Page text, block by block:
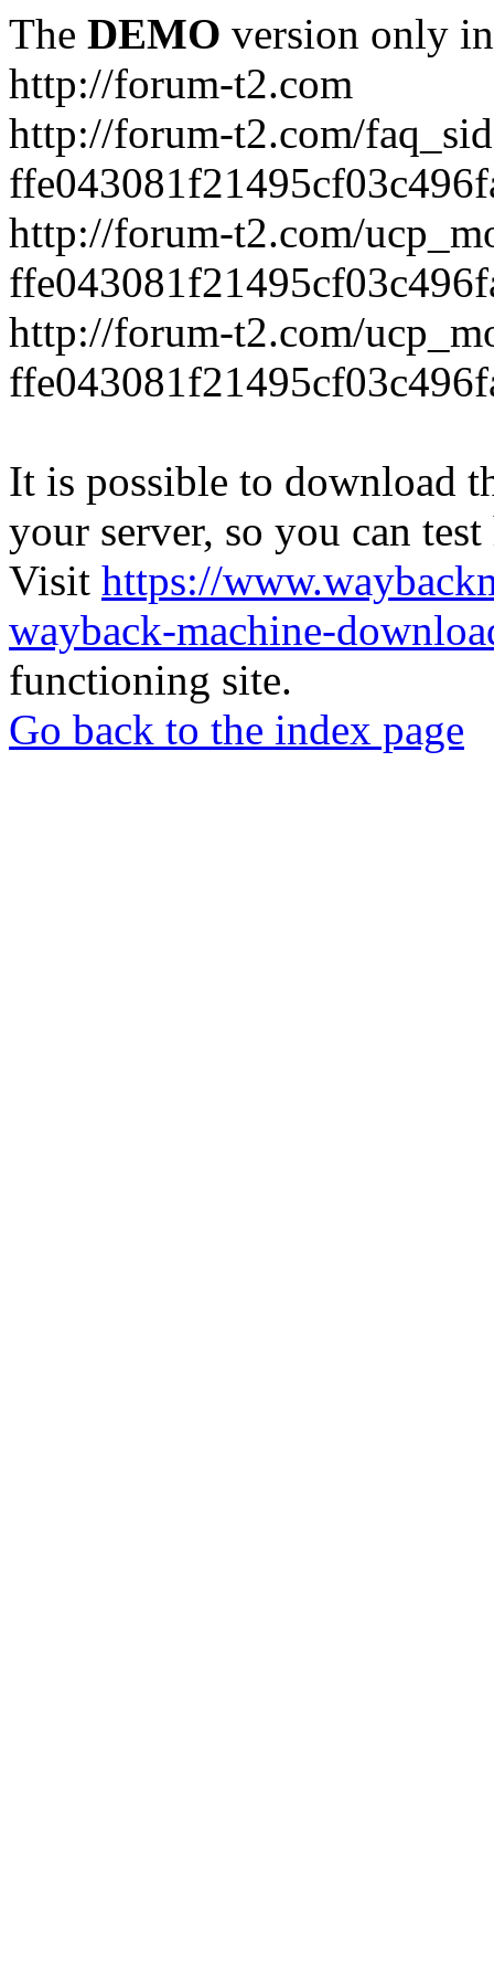
The DEMO version only
http://forum-t2.com
http://forum-t2.com/
http://forum-t2.com/
http://forum-t2.com/
It is possible to download
your server, so you can
Visit https://
wayback-machine-
functioning site.
Go back to the index page